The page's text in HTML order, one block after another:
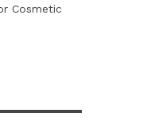
Cosmetic